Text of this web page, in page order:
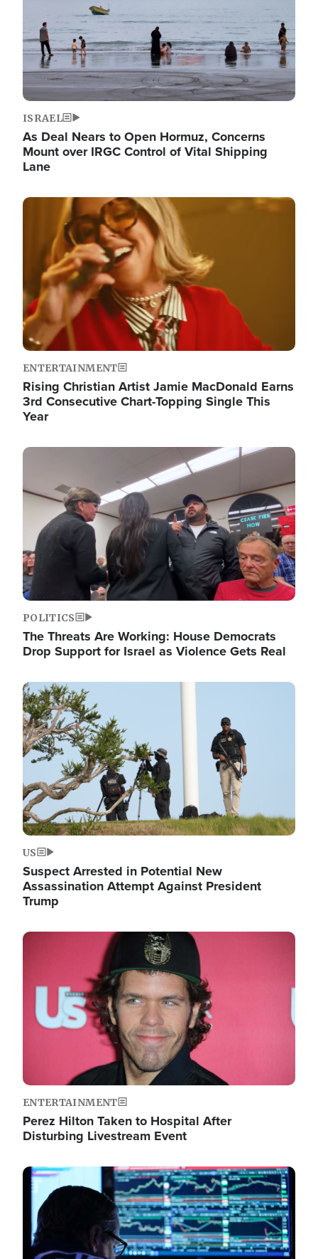
ISRAEL
As Deal Nears to Open Hormuz, Concerns
Mount over IRGC Control of Vital Shipping
Lane
Image
ENTERTAINMENT
Rising Christian Artist Jamie MacDonald Earns
3rd Consecutive Chart-Topping Single This
Year
Image
POLITICS
The Threats Are Working: House Democrats
Drop Support for Israel as Violence Gets Real
Image
US
Suspect Arrested in Potential New
Assassination Attempt Against President
Trump
Image
ENTERTAINMENT
Perez Hilton Taken to Hospital After
Disturbing Livestream Event
Image